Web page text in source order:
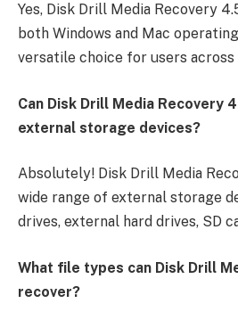
Yes, Disk Drill Media Recovery
both Windows and Mac
versatile choice for users
Can Disk Drill Media Recovery
external storage devices?
Absolutely! Disk Drill Media
wide range of external storage
drives, external hard drives, SD
What file types can Disk Drill
recover?